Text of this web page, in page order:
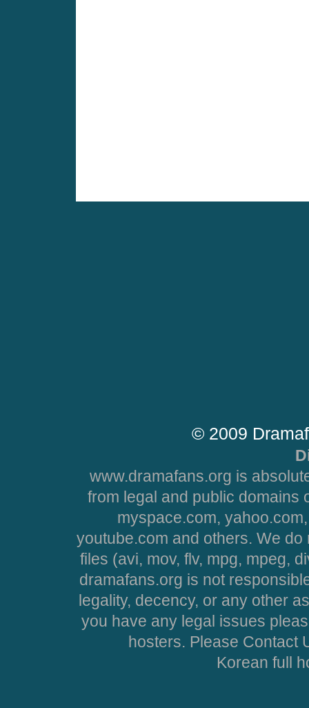
© 2009
www.dramafans.org is
from legal and public domains
myspace.com,
youtube.com and others. We
files (avi, mov, flv, mpg, mpeg,
dramafans.org is not
legality, decency, or any other
you have any legal issues
hosters. Please Contact
Korean full